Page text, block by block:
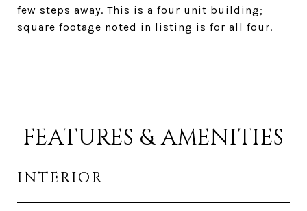
few steps away. This is a four unit building;
square footage noted in listing is for all four.
FEATURES & AMENITIES
INTERIOR